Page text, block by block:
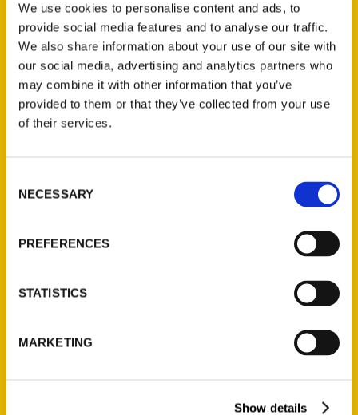
We use cookies to personalise content and ads, to
provide social media features and to analyse our traffic.
We also share information about your use of our site with
our social media, advertising and analytics partners who
may combine it with other information that you’ve
provided to them or that they’ve collected from your use
of their services.
Selection
NECESSARY
PREFERENCES
STATISTICS
MARKETING
Show details
Contact Us
Reedy Press, LLC
P.O. Box 5131
St. Louis, Missouri 63139
About Us
Current Catalogs
Author Experience